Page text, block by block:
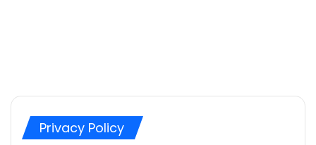
Privacy Policy